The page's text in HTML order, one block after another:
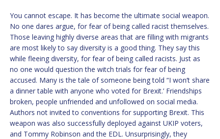
You cannot escape. It has become the ultimate social weapon.
No one dares argue, for fear of being called racist themselves.
Those leaving highly diverse areas that are filling with migrants
are most likely to say diversity is a good thing. They say this
while fleeing diversity, for fear of being called racists. Just as
no one would question the witch trials for fear of being
accused. Many is the tale of someone being told “I won’t share
a dinner table with anyone who voted for Brexit.’ Friendships
broken, people unfriended and unfollowed on social media.
Authors not invited to conventions for supporting Brexit. This
weapon was also successfully deployed against UKIP voters,
and Tommy Robinson and the EDL. Unsurprisingly, they